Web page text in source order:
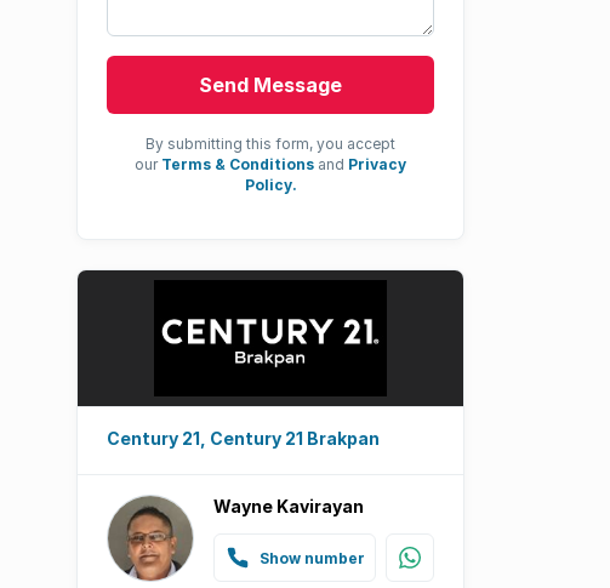
Send Message
By submitting this form, you accept
our Terms & Conditions and Privacy
Policy.
Century 21, Century 21 Brakpan
Wayne Kavirayan
Show number